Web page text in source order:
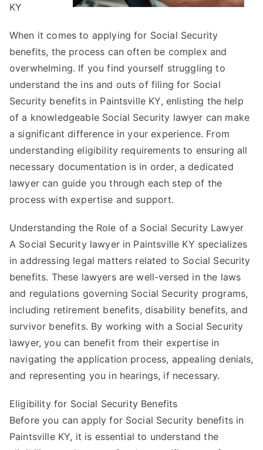
KY
When it comes to applying for Social Security
benefits, the process can often be complex and
overwhelming. If you find yourself struggling to
understand the ins and outs of filing for Social
Security benefits in Paintsville KY, enlisting the help
of a knowledgeable Social Security lawyer can make
a significant difference in your experience. From
understanding eligibility requirements to ensuring all
necessary documentation is in order, a dedicated
lawyer can guide you through each step of the
process with expertise and support.
Understanding the Role of a Social Security Lawyer
A Social Security lawyer in Paintsville KY specializes
in addressing legal matters related to Social Security
benefits. These lawyers are well-versed in the laws
and regulations governing Social Security programs,
including retirement benefits, disability benefits, and
survivor benefits. By working with a Social Security
lawyer, you can benefit from their expertise in
navigating the application process, appealing denials,
and representing you in hearings, if necessary.
Eligibility for Social Security Benefits
Before you can apply for Social Security benefits in
Paintsville KY, it is essential to understand the